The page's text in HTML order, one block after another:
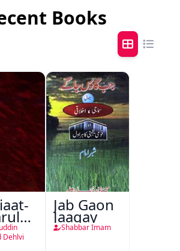
Books
Dehlvi
Jab Gaon
Jaagay
Shabbar Imam